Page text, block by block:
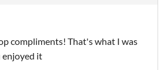
compliments! That's what I was
enjoyed it